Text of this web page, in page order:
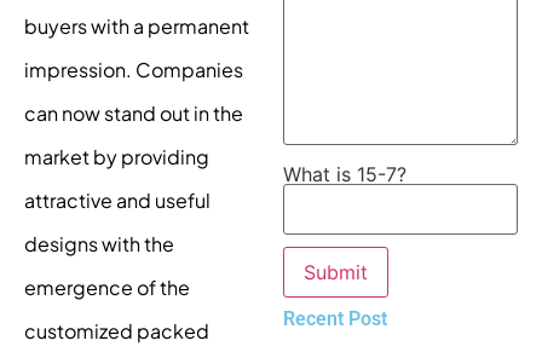
buyers with a permanent
impression. Companies
can now stand out in the
market by providing
attractive and useful
designs with the
emergence of the
customized packed
What is 15-7?
Recent Post